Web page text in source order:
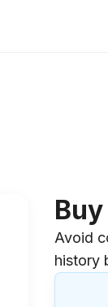
Avoid
history